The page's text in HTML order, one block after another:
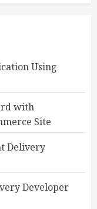
Using
with
Site
Delivery
Developer